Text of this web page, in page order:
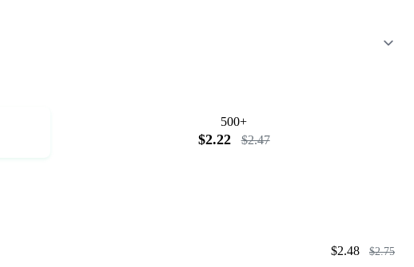
500+
$2.22 $2.47
$2.48 $2.75